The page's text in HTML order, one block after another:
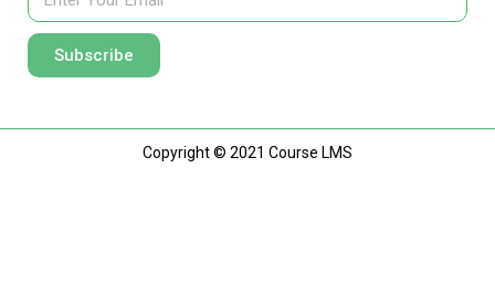
Subscribe
Copyright © 2021 Course LMS